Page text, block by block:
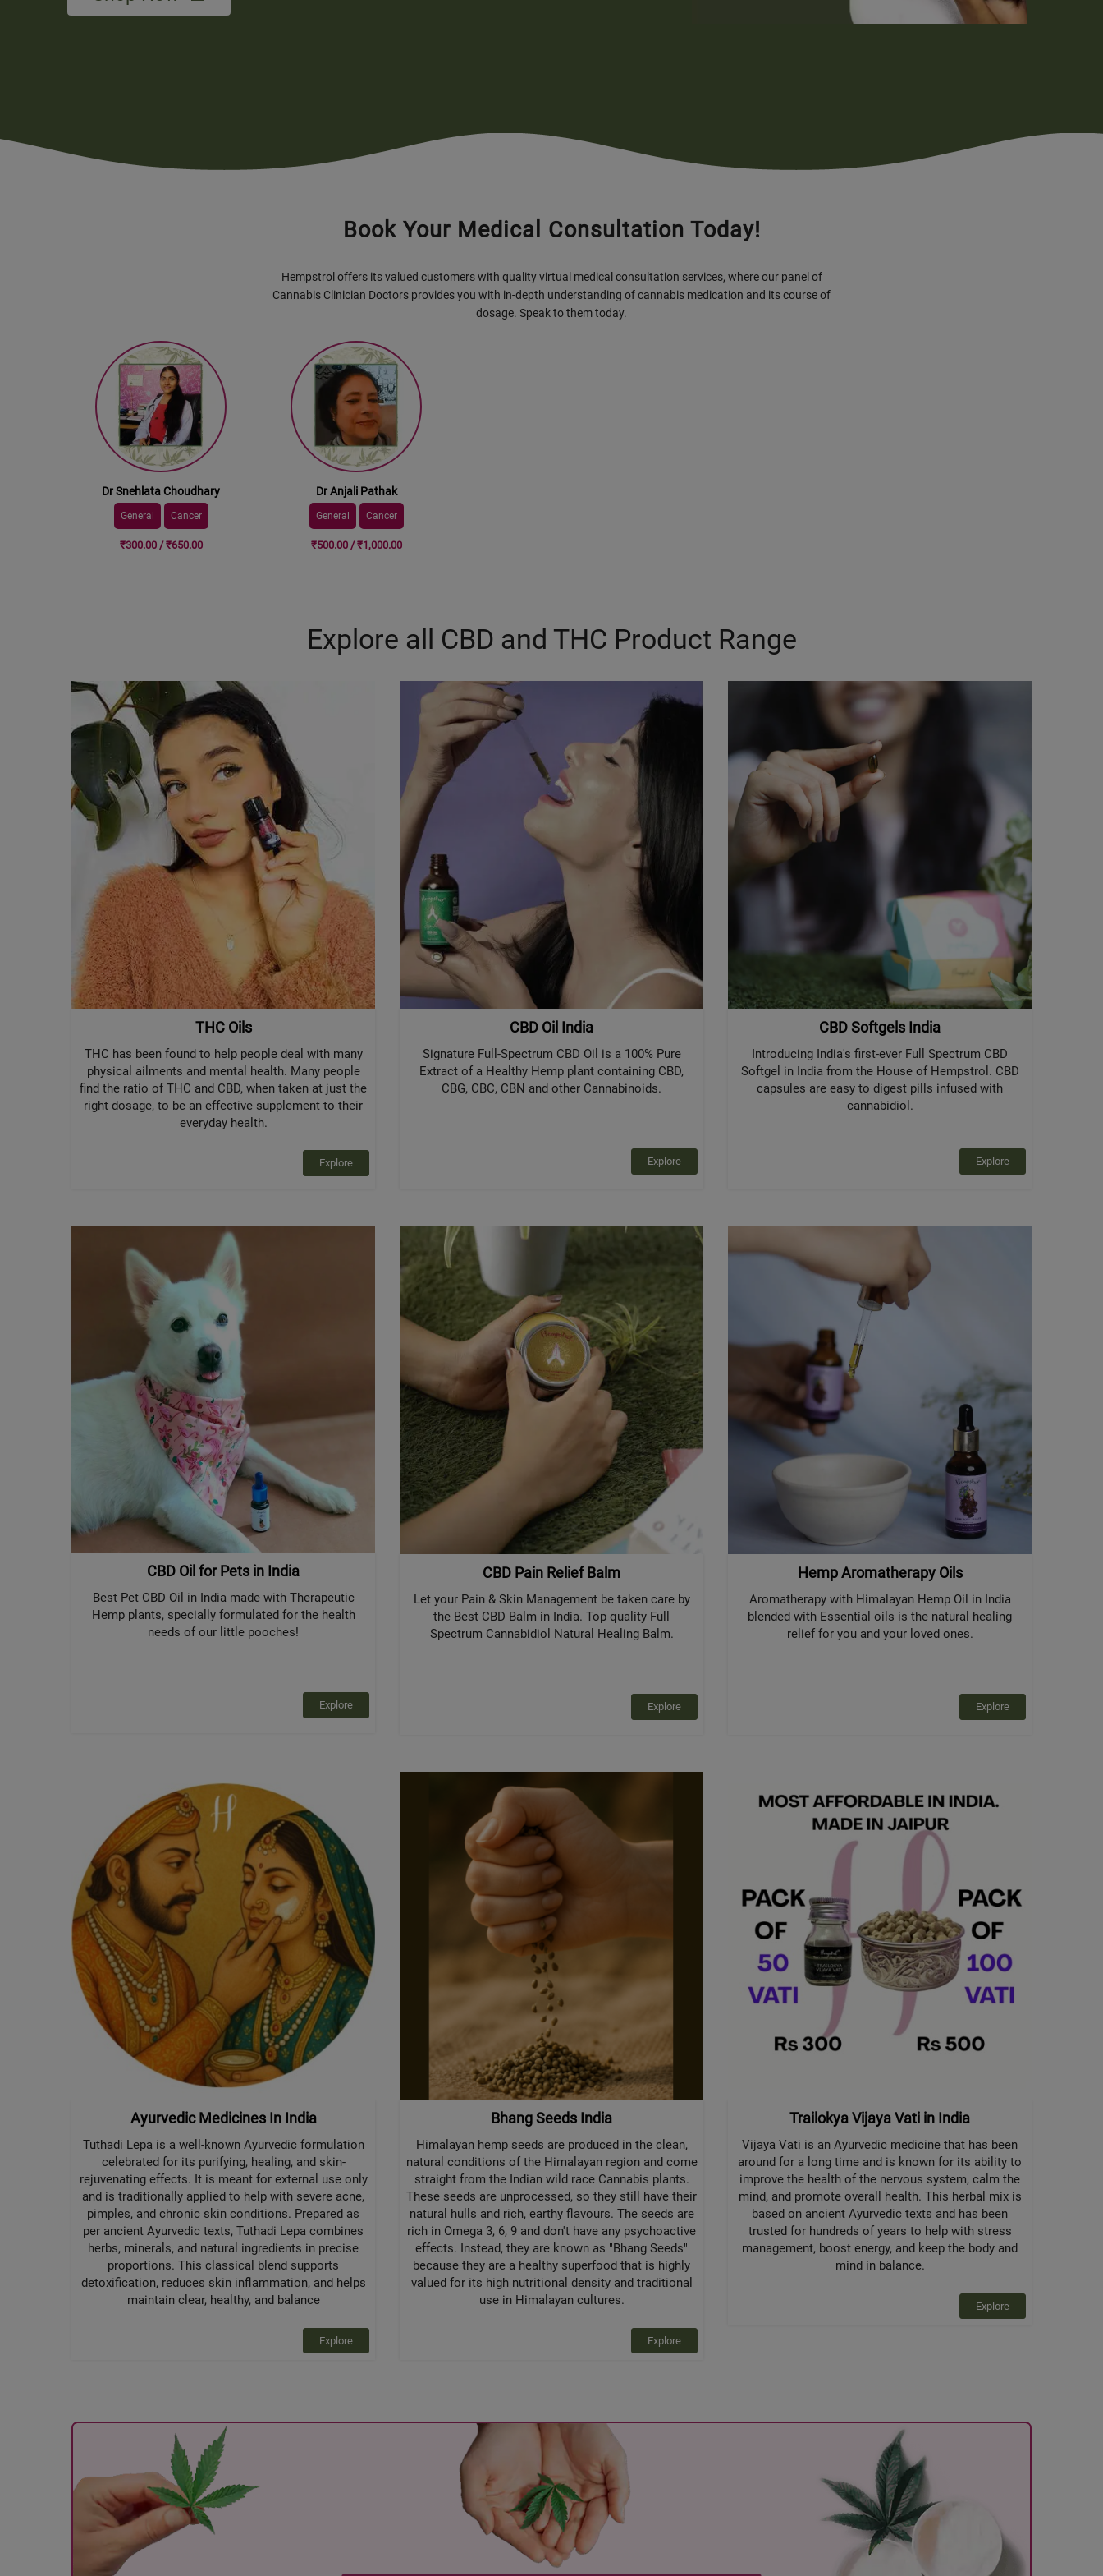
Book Your Medical Consultation Today!
Hempstrol offers its valued customers with quality virtual medical consultation services, where our panel of
Cannabis Clinician Doctors provides you with in-depth understanding of cannabis medication and its course of
dosage. Speak to them today.
Dr Snehlata Choudhary
General Cancer
₹300.00 / ₹650.00
Dr Anjali Pathak
General Cancer
₹500.00 / ₹1,000.00
Explore all CBD and THC Product Range
THC Oils
THC has been found to help people deal with many
physical ailments and mental health. Many people
find the ratio of THC and CBD, when taken at just the
right dosage, to be an effective supplement to their
everyday health.
Explore
CBD Oil India
Signature Full-Spectrum CBD Oil is a 100% Pure
Extract of a Healthy Hemp plant containing CBD,
CBG, CBC, CBN and other Cannabinoids.
Explore
CBD Softgels India
Introducing India's first-ever Full Spectrum CBD
Softgel in India from the House of Hempstrol. CBD
capsules are easy to digest pills infused with
cannabidiol.
Explore
CBD Oil for Pets in India
Best Pet CBD Oil in India made with Therapeutic
Hemp plants, specially formulated for the health
needs of our little pooches!
Explore
CBD Pain Relief Balm
Let your Pain & Skin Management be taken care by
the Best CBD Balm in India. Top quality Full
Spectrum Cannabidiol Natural Healing Balm.
Explore
Hemp Aromatherapy Oils
Aromatherapy with Himalayan Hemp Oil in India
blended with Essential oils is the natural healing
relief for you and your loved ones.
Explore
Ayurvedic Medicines In India
Tuthadi Lepa is a well-known Ayurvedic formulation
celebrated for its purifying, healing, and skin-
rejuvenating effects. It is meant for external use only
and is traditionally applied to help with severe acne,
pimples, and chronic skin conditions. Prepared as
per ancient Ayurvedic texts, Tuthadi Lepa combines
herbs, minerals, and natural ingredients in precise
proportions. This classical blend supports
detoxification, reduces skin inflammation, and helps
maintain clear, healthy, and balance
Explore
Bhang Seeds India
Himalayan hemp seeds are produced in the clean,
natural conditions of the Himalayan region and come
straight from the Indian wild race Cannabis plants.
These seeds are unprocessed, so they still have their
natural hulls and rich, earthy flavours. The seeds are
rich in Omega 3, 6, 9 and don't have any psychoactive
effects. Instead, they are known as "Bhang Seeds"
because they are a healthy superfood that is highly
valued for its high nutritional density and traditional
use in Himalayan cultures.
Explore
Trailokya Vijaya Vati in India
Vijaya Vati is an Ayurvedic medicine that has been
around for a long time and is known for its ability to
improve the health of the nervous system, calm the
mind, and promote overall health. This herbal mix is
based on ancient Ayurvedic texts and has been
trusted for hundreds of years to help with stress
management, boost energy, and keep the body and
mind in balance.
Explore